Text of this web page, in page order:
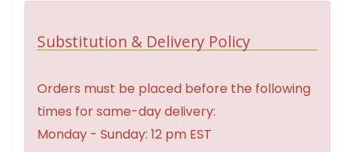
Substitution & Delivery Policy
Orders must be placed before the following
times for same-day delivery:
Monday - Sunday: 12 pm EST